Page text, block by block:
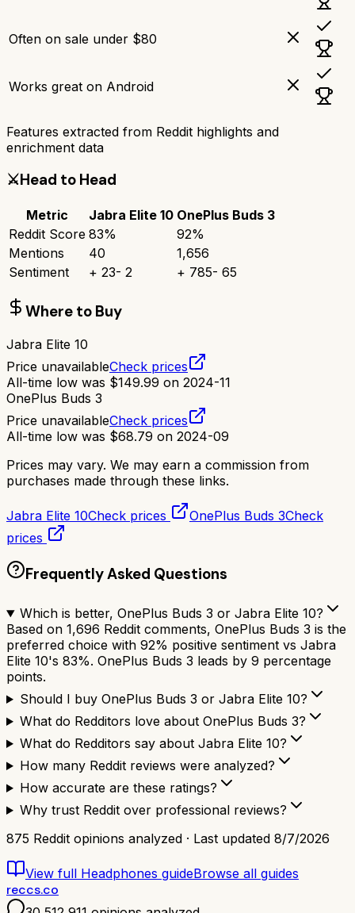
Often on sale under $80
Works great on Android
Features extracted from Reddit highlights and
enrichment data
⚔️Head to Head
Metric Jabra Elite 10 OnePlus Buds 3
Reddit Score 83% 92%
Mentions
40
1,656
Sentiment
+ 23- 2 + 785- 65
Where to Buy
Jabra Elite 10
Price unavailableCheck prices
All-time low was $149.99 on 2024-11
OnePlus Buds 3
Price unavailableCheck prices
All-time low was $68.79 on 2024-09
Prices may vary. We may earn a commission from
purchases made through these links.
Jabra Elite 10Check prices OnePlus Buds 3Check
prices
Frequently Asked Questions
Which is better, OnePlus Buds 3 or Jabra Elite 10?
Based on 1,696 Reddit comments, OnePlus Buds 3 is the
preferred choice with 92% positive sentiment vs Jabra
Elite 10's 83%. OnePlus Buds 3 leads by 9 percentage
points.
Should I buy OnePlus Buds 3 or Jabra Elite 10?
What do Redditors love about OnePlus Buds 3?
What do Redditors say about Jabra Elite 10?
How many Reddit reviews were analyzed?
How accurate are these ratings?
Why trust Reddit over professional reviews?
875 Reddit opinions analyzed · Last updated 8/7/2026
View full Headphones guideBrowse all guides
reccs.co